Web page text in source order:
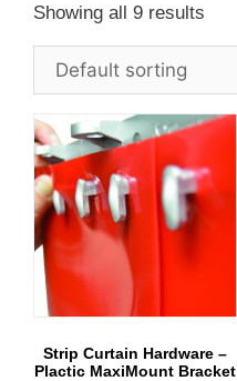
Showing all 9 results
Strip Curtain Hardware –
Plactic MaxiMount Bracket